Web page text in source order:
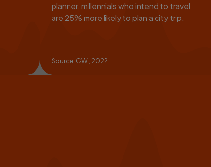
planner, millennials who intend to travel
are 25% more likely to plan a city trip.
Source: GWI, 2022